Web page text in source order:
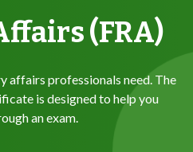
(FRA)
affairs professionals need. The
is designed to help you
an exam.